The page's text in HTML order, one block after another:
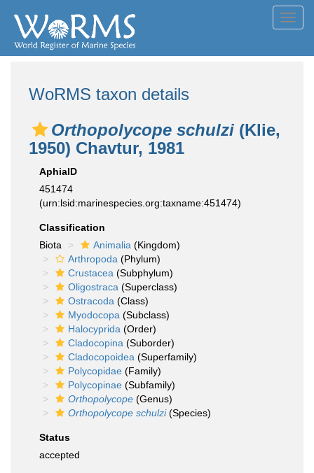
WoRMS taxon details
Orthopolycope schulzi (Klie,
1950) Chavtur, 1981
AphiaID
451474
(urn:lsid:marinespecies.org:taxname:451474)
Classification
Biota
Animalia (Kingdom)
Arthropoda (Phylum)
Crustacea (Subphylum)
Oligostraca (Superclass)
Ostracoda (Class)
Myodocopa (Subclass)
Halocyprida (Order)
Cladocopina (Suborder)
Cladocopoidea (Superfamily)
Polycopidae (Family)
Polycopinae (Subfamily)
Orthopolycope (Genus)
Orthopolycope schulzi(Species)
Status
accepted